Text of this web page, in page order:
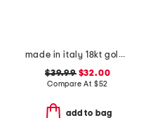
made in italy 18kt gold plated open hoop earrings
$39.99$32.00
Compare At $52
add to bag